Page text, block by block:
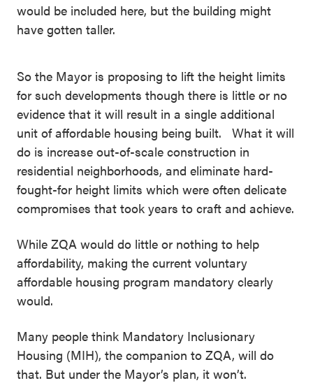
would be included here, but the building might
have gotten taller.
So the Mayor is proposing to lift the height limits
for such developments though there is little or no
evidence that it will result in a single additional
unit of affordable housing being built. What it will
do is increase out-of-scale construction in
residential neighborhoods, and eliminate hard-
fought-for height limits which were often delicate
compromises that took years to craft and achieve.
While ZQA would do little or nothing to help
affordability, making the current voluntary
affordable housing program mandatory clearly
would.
Many people think Mandatory Inclusionary
Housing (MIH), the companion to ZQA, will do
that. But under the Mayor’s plan, it won’t.